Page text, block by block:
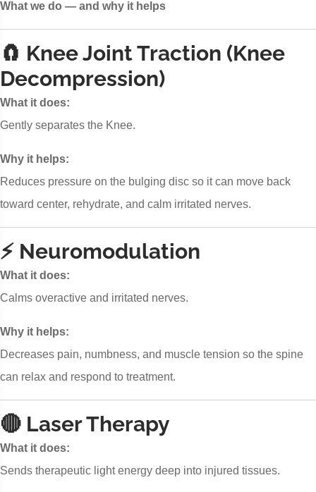
What we do — and why it helps
🧲 Knee Joint Traction (Knee
Decompression)
What it does:
Gently separates the Knee.
Why it helps:
Reduces pressure on the bulging disc so it can move back
toward center, rehydrate, and calm irritated nerves.
⚡ Neuromodulation
What it does:
Calms overactive and irritated nerves.
Why it helps:
Decreases pain, numbness, and muscle tension so the spine
can relax and respond to treatment.
🔴 Laser Therapy
What it does:
Sends therapeutic light energy deep into injured tissues.